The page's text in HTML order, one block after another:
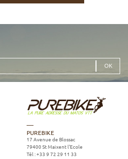
PUREBIKE
17 Avenue de Blossac
79400 St Maixent l'Ecole
Tél :+33 9 72 29 11 33